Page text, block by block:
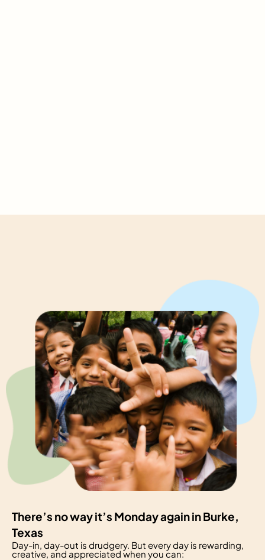
There’s no way it’s Monday again in Burke,
Texas
Day-in, day-out is drudgery. But every day is rewarding,
creative, and appreciated when you can: